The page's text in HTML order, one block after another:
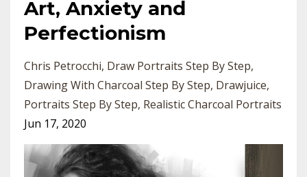
Art, Anxiety and
Perfectionism
Chris Petrocchi Draw Portraits Step By Step
Drawing With Charcoal Step By Step Drawjuice
Portraits Step By Step Realistic Charcoal Portraits
Jun 17, 2020